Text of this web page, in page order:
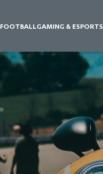
FOOTBALLGAMING & ESPORTS